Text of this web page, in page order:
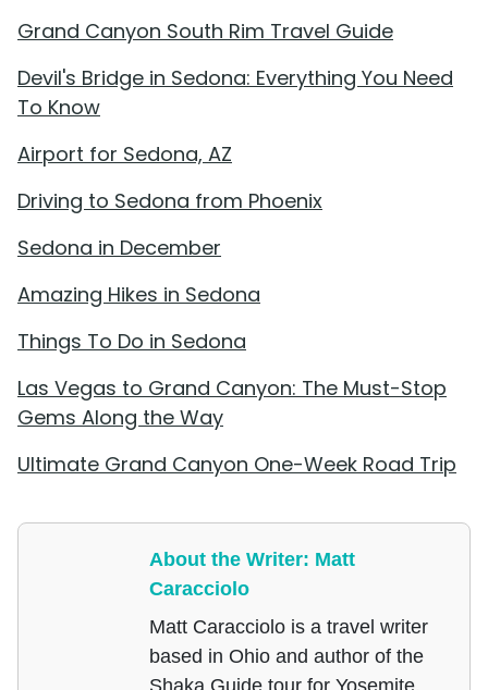
Grand Canyon South Rim Travel Guide
Devil's Bridge in Sedona: Everything You Need
To Know
Airport for Sedona, AZ
Driving to Sedona from Phoenix
Sedona in December
Amazing Hikes in Sedona
Things To Do in Sedona
Las Vegas to Grand Canyon: The Must-Stop
Gems Along the Way
Ultimate Grand Canyon One-Week Road Trip
About the Writer: Matt
Caracciolo
Matt Caracciolo is a travel writer
based in Ohio and author of the